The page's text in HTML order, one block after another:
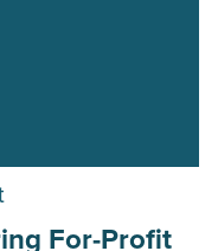
For-Profit